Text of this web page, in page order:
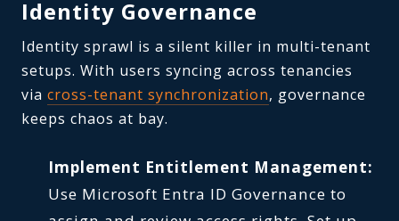
Identity Governance
Identity sprawl is a silent killer in multi-tenant
setups. With users syncing across tenancies
via cross-tenant synchronization, governance
keeps chaos at bay.
Implement Entitlement Management:
Use Microsoft Entra ID Governance to